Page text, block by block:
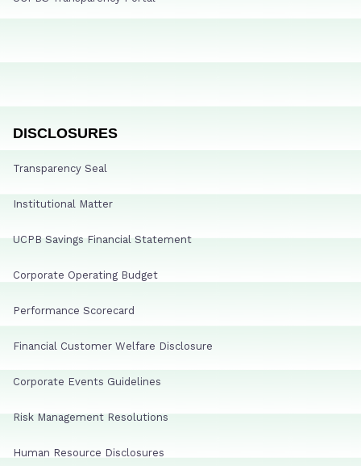
DISCLOSURES
Transparency Seal
Institutional Matter
UCPB Savings Financial Statement
Corporate Operating Budget
Performance Scorecard
Financial Customer Welfare Disclosure
Corporate Events Guidelines
Risk Management Resolutions
Human Resource Disclosures